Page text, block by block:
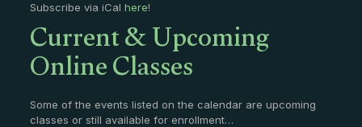
Subscribe via iCal here!
Current & Upcoming
Online Classes
Some of the events listed on the calendar are upcoming
classes or still available for enrollment…